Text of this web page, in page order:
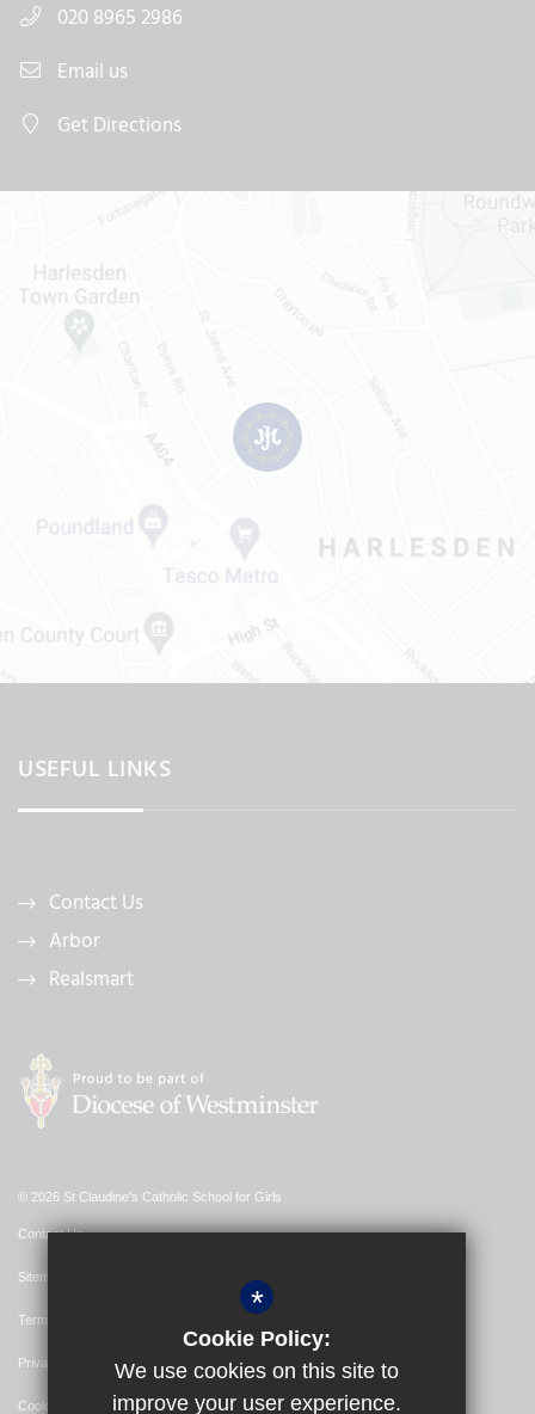
020 8965 2986
Email us
Get Directions
USEFUL LINKS
Contact Us
Arbor
Realsmart
© 2026 St Claudine's Catholic School for Girls
Contact Us
Sitemap
Terms of Use
Privacy Policy
Cookie Usage
*
Cookie Policy:
We use cookies on this site to
improve your user experience.